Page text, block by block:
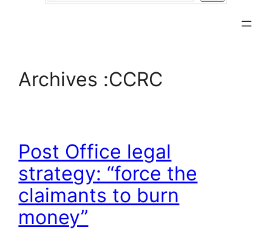
Archives :CCRC
Post Office legal
strategy: “force the
claimants to burn
money”